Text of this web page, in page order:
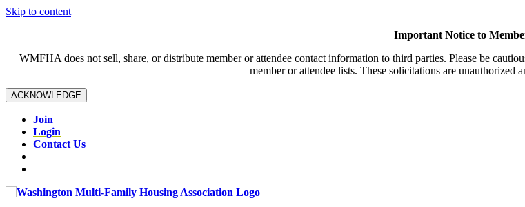
Skip to content
Important Notice to
WMFHA does not sell, share, or distribute member or attendee contact information to third parties. Please be
member or attendee lists. These solicitations are unauthorized
ACKNOWLEDGE
Join
Login
Contact Us